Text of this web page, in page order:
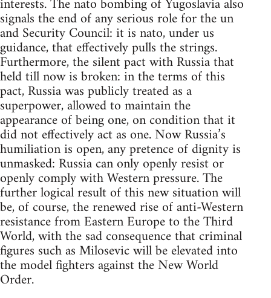
signals the end of any serious role for the un
and Security Council: it is nato, under us
guidance, that effectively pulls the strings.
Furthermore, the silent pact with Russia that
held till now is broken: in the terms of this
pact, Russia was publicly treated as a
superpower, allowed to maintain the
appearance of being one, on condition that it
did not effectively act as one. Now Russia’s
humiliation is open, any pretence of dignity is
unmasked: Russia can only openly resist or
openly comply with Western pressure. The
further logical result of this new situation will
be, of course, the renewed rise of anti-Western
resistance from Eastern Europe to the Third
World, with the sad consequence that criminal
figures such as Milosevic will be elevated into
the model fighters against the New World
Order.